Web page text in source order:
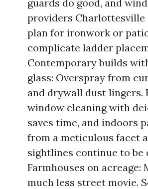
guards do good, and
providers Charlottesville
plan for ironwork or
complicate ladder
Contemporary builds
glass: Overspray from
and drywall dust lingers.
window cleaning with
saves time, and indoors
from a meticulous facet
sightlines continue to be
Farmhouses on acreage:
much less street movie.